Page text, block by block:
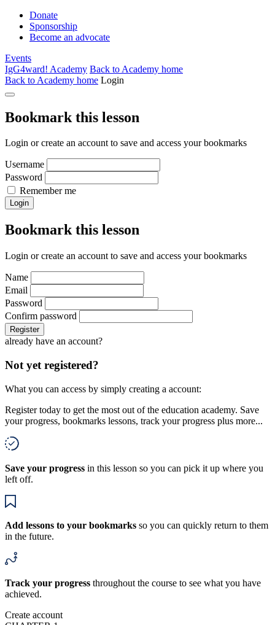
Donate
Sponsorship
Become an advocate
Events
IgG4ward! Academy Back to Academy home
Back to Academy home Login
Bookmark this lesson
Login or create an account to save and access your bookmarks
Username
Password
Remember me
Login
Bookmark this lesson
Login or create an account to save and access your bookmarks
Name
Email
Password
Confirm password
Register
already have an account?
Not yet registered?
What you can access by simply creating a account:
Register today to get the most out of the education academy. Save
your progress, bookmarks lessons, track your progress plus more...
Save your progress in this lesson so you can pick it up where you
left off.
Add lessons to your bookmarks so you can quickly return to them
in the future.
Track your progress throughout the course to see what you have
achieved.
Create account